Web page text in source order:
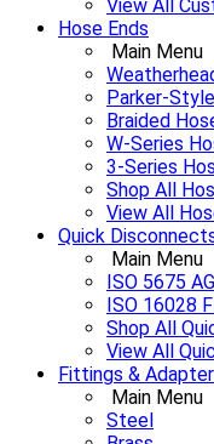
View All
Hose Ends
Main Menu
Parker-
Braided
W-Series
3-Series
Shop All
View All
Quick
Main Menu
ISO 5675
ISO 16028
Shop All
View All
Fittings &
Main Menu
Steel